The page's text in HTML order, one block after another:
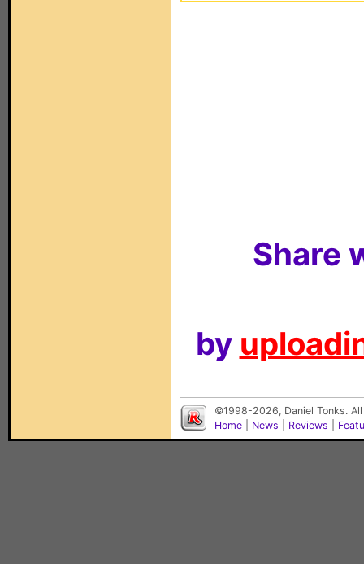
Share
by
©1998-2026, Daniel Tonks.
Home
News Reviews